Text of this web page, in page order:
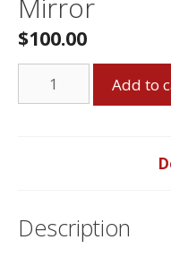
Mirror
$100.00
Mirror
quantity
Add to
Description